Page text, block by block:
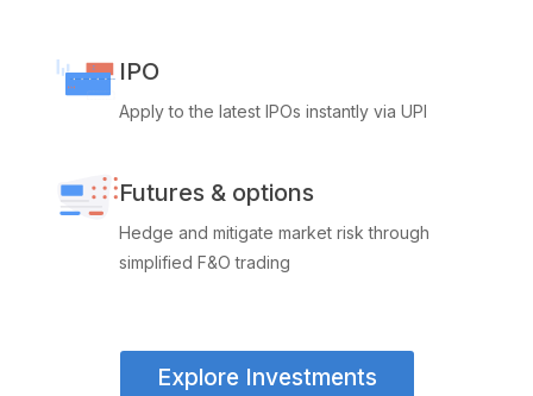
IPO
Apply to the latest IPOs instantly via UPI
Futures & options
Hedge and mitigate market risk through
simplified F&O trading
Explore Investments